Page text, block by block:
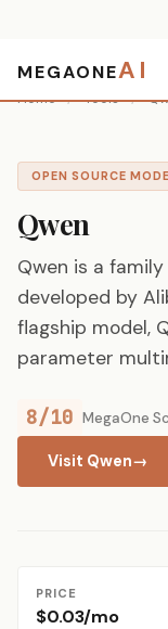
MEGAONEAI
Home / Tools /
OPEN SOURCE
Qwen
Qwen is a
developed by
flagship model,
parameter
8/10 MegaOne
Visit Qwen→
PRICE
$0.03/mo